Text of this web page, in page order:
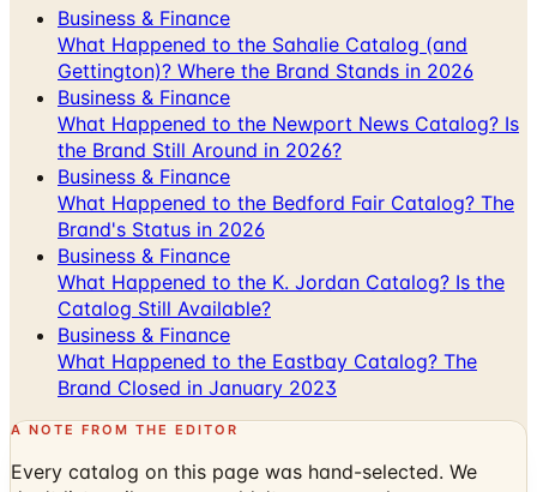
Gettington)? Where the Brand Stands in 2026
Business & Finance
What Happened to the Newport News Catalog? Is
the Brand Still Around in 2026?
Business & Finance
What Happened to the Bedford Fair Catalog? The
Brand's Status in 2026
Business & Finance
What Happened to the K. Jordan Catalog? Is the
Catalog Still Available?
Business & Finance
What Happened to the Eastbay Catalog? The
Brand Closed in January 2023
A NOTE FROM THE EDITOR
Every catalog on this page was hand-selected. We
don't list mailers we wouldn't open ourselves.